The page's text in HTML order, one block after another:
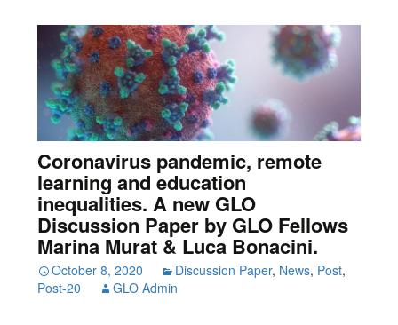
Coronavirus pandemic, remote
learning and education
inequalities. A new GLO
Discussion Paper by GLO Fellows
Marina Murat & Luca Bonacini.
October 8, 2020 Discussion Paper, News, Post,
Post-20
GLO Admin